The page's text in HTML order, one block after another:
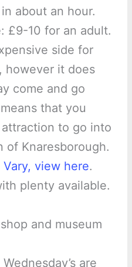
about an hour.
£9-10 for an adult.
side for
however it does
come and go
that you
to go into
of Knaresborough.
Vary, view here.
plenty available.
and museum
are